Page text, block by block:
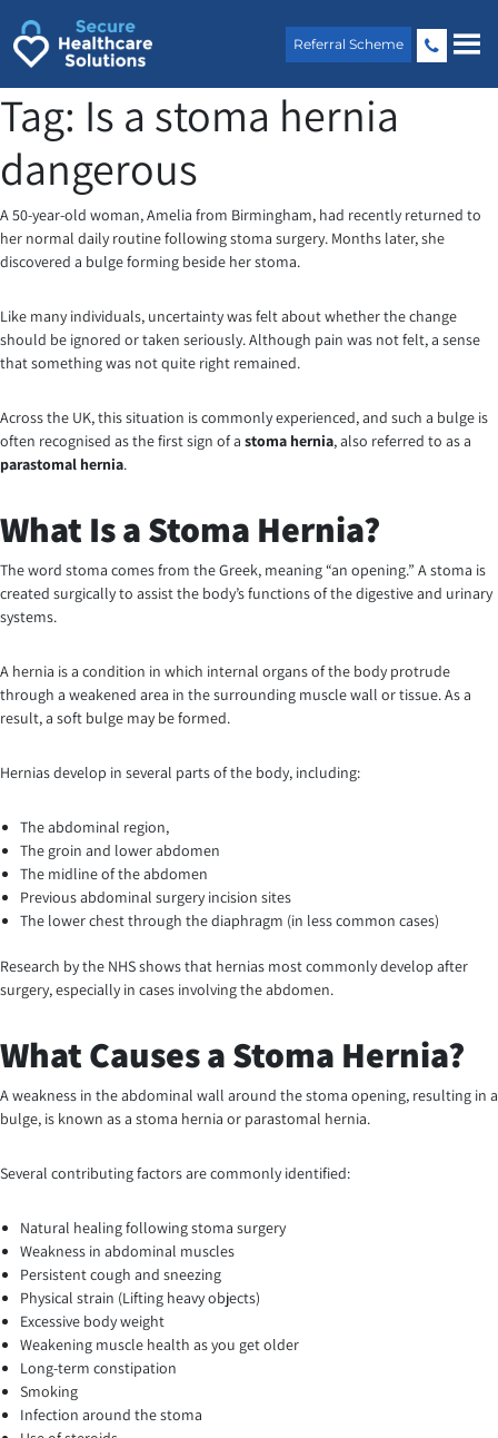
content
Referral Scheme
Tag: Is a stoma hernia
dangerous
A 50-year-old woman, Amelia from Birmingham, had recently returned to
her normal daily routine following stoma surgery. Months later, she
discovered a bulge forming beside her stoma.
Like many individuals, uncertainty was felt about whether the change
should be ignored or taken seriously. Although pain was not felt, a sense
that something was not quite right remained.
Across the UK, this situation is commonly experienced, and such a bulge is
often recognised as the first sign of a stoma hernia, also referred to as a
parastomal hernia.
What Is a Stoma Hernia?
The word stoma comes from the Greek, meaning “an opening.” A stoma is
created surgically to assist the body’s functions of the digestive and urinary
systems.
A hernia is a condition in which internal organs of the body protrude
through a weakened area in the surrounding muscle wall or tissue. As a
result, a soft bulge may be formed.
Hernias develop in several parts of the body, including:
The abdominal region,
The groin and lower abdomen
The midline of the abdomen
Previous abdominal surgery incision sites
The lower chest through the diaphragm (in less common cases)
Research by the NHS shows that hernias most commonly develop after
surgery, especially in cases involving the abdomen.
What Causes a Stoma Hernia?
A weakness in the abdominal wall around the stoma opening, resulting in a
bulge, is known as a stoma hernia or parastomal hernia.
Several contributing factors are commonly identified:
Natural healing following stoma surgery
Weakness in abdominal muscles
Persistent cough and sneezing
Physical strain (Lifting heavy objects)
Excessive body weight
Weakening muscle health as you get older
Long-term constipation
Smoking
Infection around the stoma